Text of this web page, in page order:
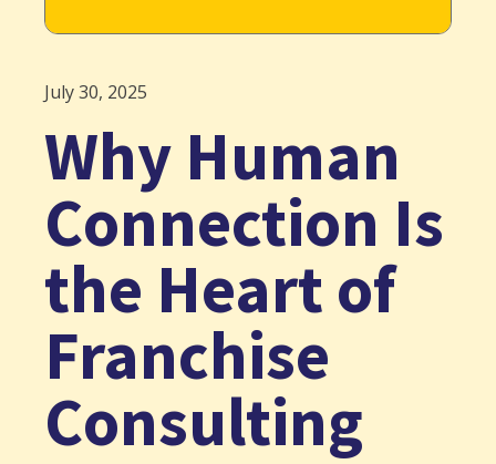
July 30, 2025
Why Human
Connection Is
the Heart of
Franchise
Consulting